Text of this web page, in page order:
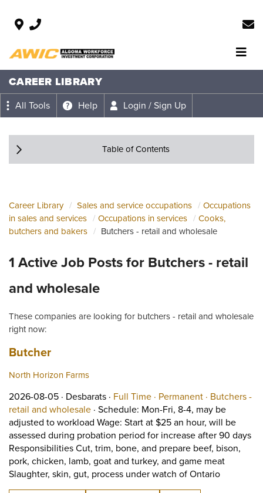
CAREER LIBRARY
All Tools Help Login / Sign Up
Table of Contents
Career Library Sales and service occupations
Occupations
in sales and services
Occupations in services
Cooks,
butchers and bakers
Butchers - retail and wholesale
1 Active Job Posts for Butchers - retail
and wholesale
These companies are looking for butchers - retail and wholesale
right now:
Job title:
Butcher(opens in a new tab)
North Horizon Farms
2026-08-05 · Job posted on 2026-08-05 in Desbarats
Desbarats · Full Time · This is a Full Time
Permanent · Permanent
Butchers -
retail and wholesaleView occupation: Butchers - retail and
· Schedule: Mon-Fri, 8-4, may be
adjusted to workload Wage: Start at $25 an hour, will be
assessed during probation period for increase after 90 days
Responsibilities Cut, trim, bone, and prepare beef, bison,
pork, chicken, lamb, goat and turkey, and game meat
Slaughter, skin, gut, process under watch of OntarioShort